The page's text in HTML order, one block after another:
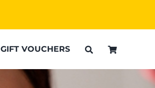
GIFT VOUCHERS